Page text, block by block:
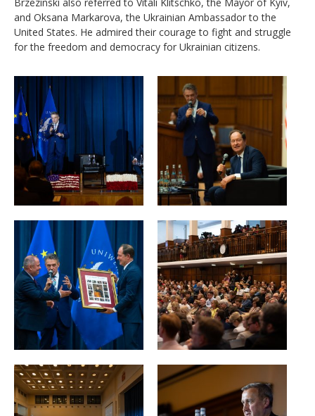
and Oksana Markarova, the Ukrainian Ambassador to the
United States. He admired their courage to fight and struggle
for the freedom and democracy for Ukrainian citizens.